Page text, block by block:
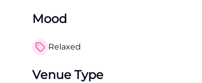
Mood
Relaxed
Venue Type